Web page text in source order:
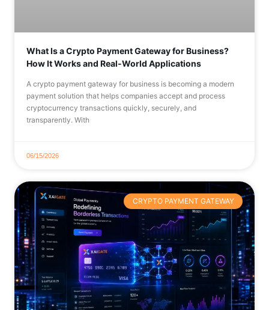
What Is a Crypto Payment Gateway for Business?
How It Works and Real-World Applications
A crypto payment gateway for business is becoming a modern
payment solution that helps companies accept and process
cryptocurrency transactions quickly, securely, and
transparently. With
06/15/2026
CRYPTO PAYMENT GATEWAY